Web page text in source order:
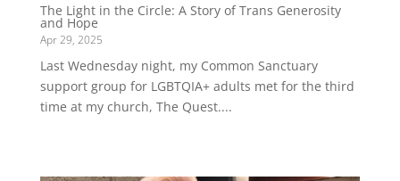
The Light in the Circle: A Story of Trans Generosity
and Hope
Apr 29, 2025
Last Wednesday night, my Common Sanctuary
support group for LGBTQIA+ adults met for the third
time at my church, The Quest....